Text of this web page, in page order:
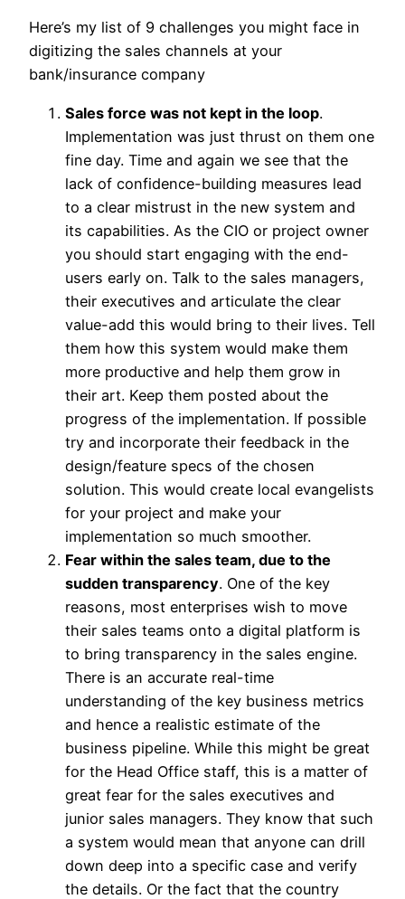
Here’s my list of 9 challenges you might face in
digitizing the sales channels at your
bank/insurance company
Sales force was not kept in the loop.
Implementation was just thrust on them one
fine day. Time and again we see that the
lack of confidence-building measures lead
to a clear mistrust in the new system and
its capabilities. As the CIO or project owner
you should start engaging with the end-
users early on. Talk to the sales managers,
their executives and articulate the clear
value-add this would bring to their lives. Tell
them how this system would make them
more productive and help them grow in
their art. Keep them posted about the
progress of the implementation. If possible
try and incorporate their feedback in the
design/feature specs of the chosen
solution. This would create local evangelists
for your project and make your
implementation so much smoother.
Fear within the sales team, due to the
sudden transparency. One of the key
reasons, most enterprises wish to move
their sales teams onto a digital platform is
to bring transparency in the sales engine.
There is an accurate real-time
understanding of the key business metrics
and hence a realistic estimate of the
business pipeline. While this might be great
for the Head Office staff, this is a matter of
great fear for the sales executives and
junior sales managers. They know that such
a system would mean that anyone can drill
down deep into a specific case and verify
the details. Or the fact that the country